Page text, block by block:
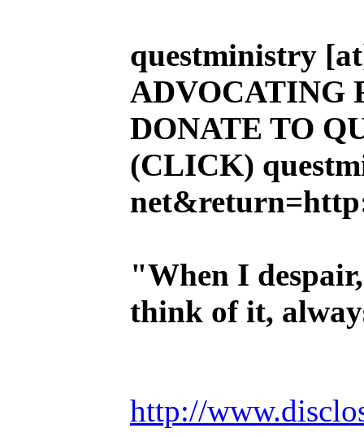
questministry
ADVOCATING
DONATE TO
(CLICK)
"When I
think of it,
http://